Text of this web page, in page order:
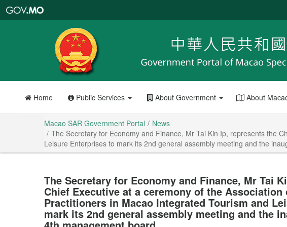
Portal
Home Public Services About Government About
Macao SAR Government Portal
News
The Secretary for Economy and Finance, Mr Tai Kin Ip, represents the
Leisure Enterprises to mark its 2nd general assembly meeting and the
The Secretary for Economy and Finance, Mr Tai
Chief Executive at a ceremony of the Association
Practitioners in Macao Integrated Tourism and
mark its 2nd general assembly meeting and the